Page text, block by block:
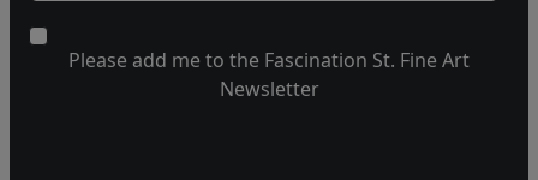
Please add me to the Fascination St. Fine Art
Newsletter